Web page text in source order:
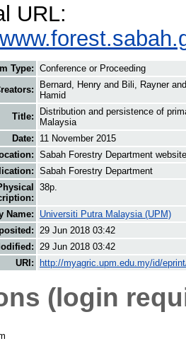
URL:
Type:
Conference or Proceeding
Bernard, Henry and Bili, Rayner
Hamid
Title:
Distribution and persistence of
Malaysia
Date:
11 November 2015
Sabah Forestry Department website
Sabah Forestry Department
38p.
Name:
Universiti Putra Malaysia (UPM)
29 Jun 2018 03:42
29 Jun 2018 03:42
URI:
http://myagric.upm.edu.my/id/
(login